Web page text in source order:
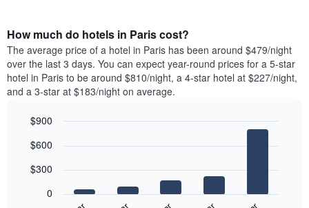
How much do hotels in Paris cost?
The average price of a hotel in Paris has been around $479/night
over the last 3 days. You can expect year-round prices for a 5-star
hotel in Paris to be around $810/night, a 4-star hotel at $227/night,
and a 3-star at $183/night on average.
chart
graphic.
0
$300
$600
$900